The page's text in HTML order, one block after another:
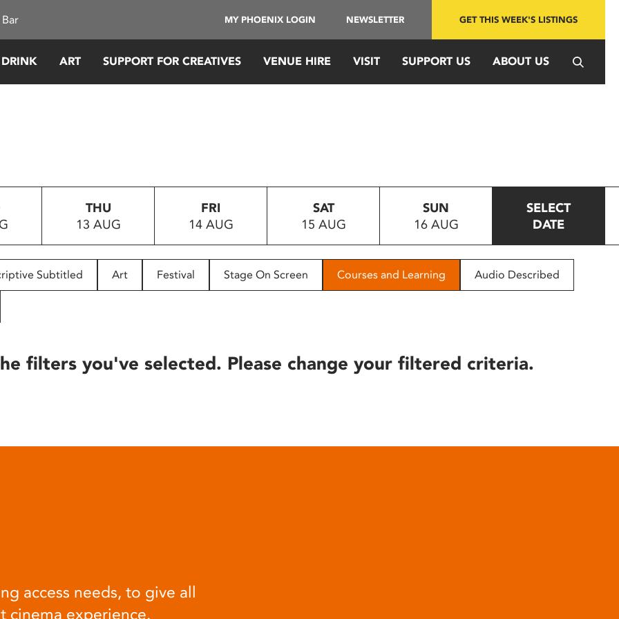
MY PHOENIX LOGIN NEWSLETTER GET THIS WEEK'S LISTINGS
ART SUPPORT FOR CREATIVES VENUE HIRE VISIT SUPPORT US ABOUT US
THU
13 AUG
FRI
14 AUG
SAT
15 AUG
SUN
16 AUG
SELECT
DATE
Subtitled Art Festival Stage On Screen Courses and Learning Audio Described
filters you've selected. Please change your filtered criteria.
access needs, to give all
cinema experience.